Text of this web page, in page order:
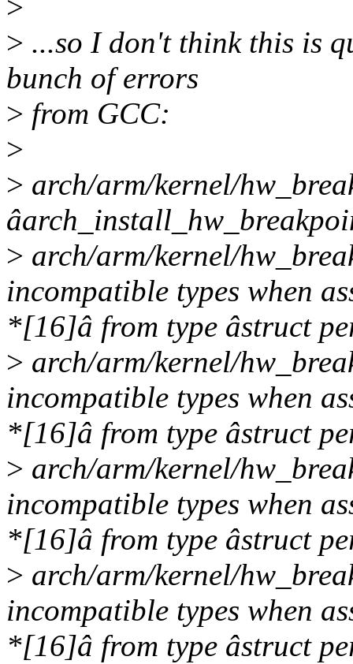
>
> ...so I don't think this is
bunch of errors
> from GCC:
>
> arch/arm/kernel/
> arch/arm/kernel/
incompatible types when
*[16]â from type âstruct
> arch/arm/kernel/
incompatible types when
*[16]â from type âstruct
> arch/arm/kernel/
incompatible types when
*[16]â from type âstruct
> arch/arm/kernel/
incompatible types when
*[16]â from type âstruct